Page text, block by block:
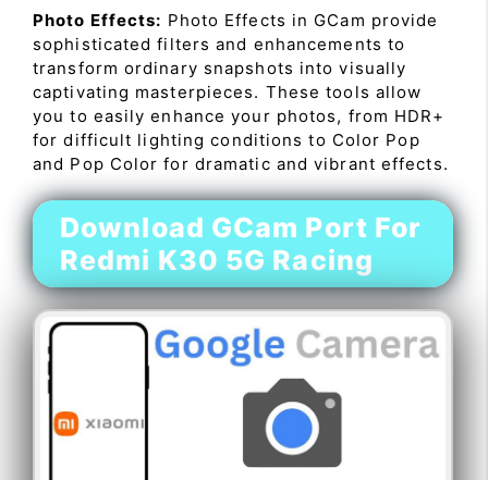
Photo Effects: Photo Effects in GCam provide
sophisticated filters and enhancements to
transform ordinary snapshots into visually
captivating masterpieces. These tools allow
you to easily enhance your photos, from HDR+
for difficult lighting conditions to Color Pop
and Pop Color for dramatic and vibrant effects.
Download GCam Port For
Redmi K30 5G Racing